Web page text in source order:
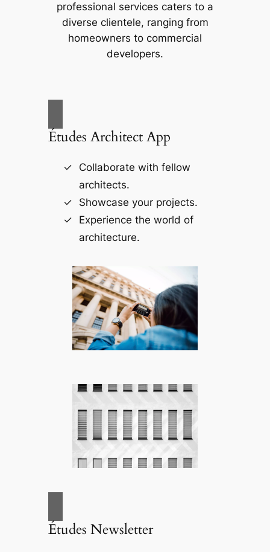
professional services caters to a
diverse clientele, ranging from
homeowners to commercial
developers.
Études Architect App
Collaborate with fellow
architects.
Showcase your projects.
Experience the world of
architecture.
Études Newsletter